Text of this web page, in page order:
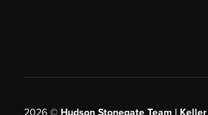
2026© Hudson Stonegate Team |